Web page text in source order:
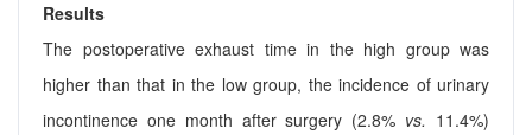
Results
The postoperative exhaust time in the high group was
higher than that in the low group, the incidence of urinary
incontinence one month after surgery (2.8% vs. 11.4%)